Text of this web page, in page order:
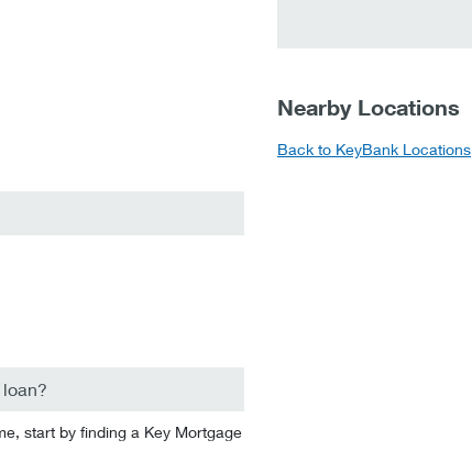
start by finding a Key Mortgage
Nearby Locations
Back to KeyBank Locations